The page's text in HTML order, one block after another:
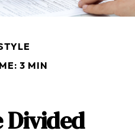
3 MIN
Divided